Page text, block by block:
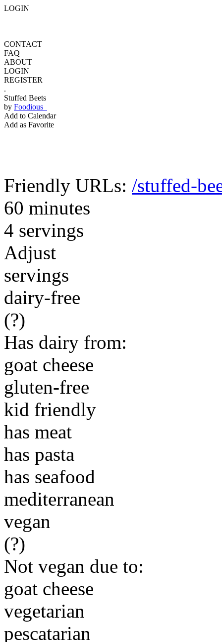
LOGIN
CONTACT
FAQ
ABOUT
LOGIN
REGISTER
.
Stuffed Beets
by Foodious
Add to Calendar
Add as Favorite
Friendly URLs: /stuffed-
60 minutes
4 servings
Adjust
servings
dairy-free
(?)
Has dairy from:
goat cheese
gluten-free
kid friendly
has meat
has pasta
has seafood
mediterranean
vegan
(?)
Not vegan due to:
goat cheese
vegetarian
pescatarian